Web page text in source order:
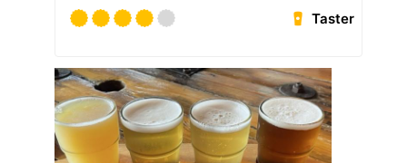
Taster